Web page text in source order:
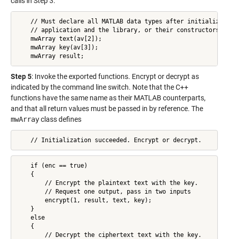
// Must declare all MATLAB data types after
// application and the library, or their constructors
    mwArray text(av[2]);
    mwArray key(av[3]);
    mwArray result;
Step 5: Invoke the exported functions. Encrypt or decrypt as
indicated by the command line switch. Note that the C++
functions have the same name as their MATLAB counterparts,
and that all return values must be passed in by reference. The
mwArrayclass defines
    // Initialization succeeded. Encrypt or decrypt.
    if (enc == true)
    {
        // Encrypt the plaintext text with the key.
        // Request one output, pass in two inputs
        encrypt(1, result, text, key);
    }
    else
    {
        // Decrypt the ciphertext text with the key.